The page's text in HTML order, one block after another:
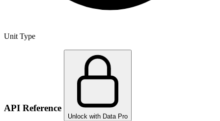
Unit Type
API Reference
Unlock with Data Pro